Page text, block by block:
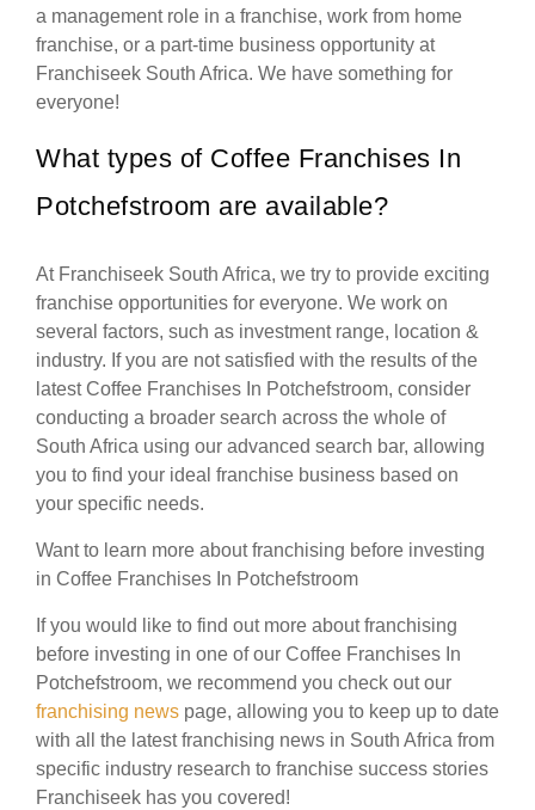
a management role in a franchise, work from home
franchise, or a part-time business opportunity at
Franchiseek South Africa. We have something for
everyone!
What types of Coffee Franchises In
Potchefstroom are available?
At Franchiseek South Africa, we try to provide exciting
franchise opportunities for everyone. We work on
several factors, such as investment range, location &
industry. If you are not satisfied with the results of the
latest Coffee Franchises In Potchefstroom, consider
conducting a broader search across the whole of
South Africa using our advanced search bar, allowing
you to find your ideal franchise business based on
your specific needs.
Want to learn more about franchising before investing
in Coffee Franchises In Potchefstroom
If you would like to find out more about franchising
before investing in one of our Coffee Franchises In
Potchefstroom, we recommend you check out our
franchising news page, allowing you to keep up to date
with all the latest franchising news in South Africa from
specific industry research to franchise success stories
Franchiseek has you covered!